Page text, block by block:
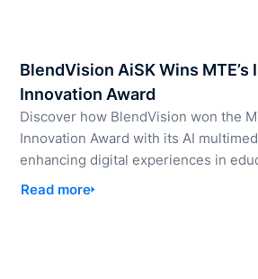
BlendVision AiSK Wins
Innovation Award
Discover how BlendVision won the
Innovation Award with its AI
enhancing digital experiences in
Read more